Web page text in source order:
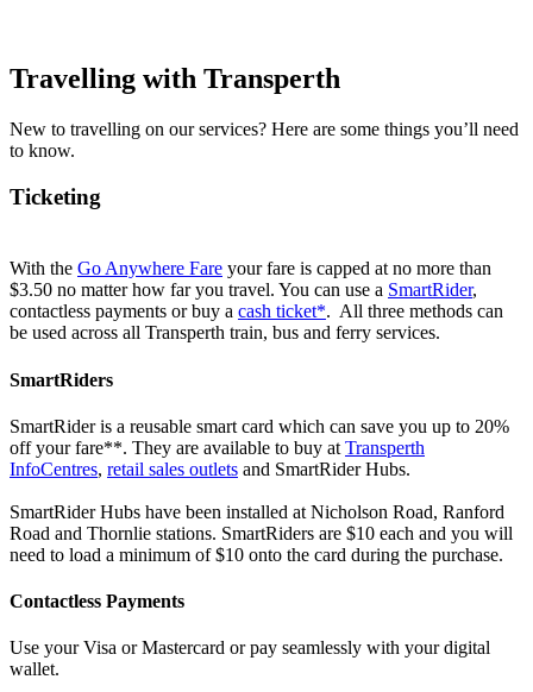
Travelling with Transperth
New to travelling on our services? Here are some things you’ll need
to know.
Ticketing
With the Go Anywhere Fare your fare is capped at no more than
$3.50 no matter how far you travel. You can use a SmartRider,
contactless payments or buy a cash ticket*. All three methods can
be used across all Transperth train, bus and ferry services.
SmartRiders
SmartRider is a reusable smart card which can save you up to 20%
off your fare**. They are available to buy at Transperth
InfoCentres, retail sales outlets and SmartRider Hubs.
SmartRider Hubs have been installed at Nicholson Road, Ranford
Road and Thornlie stations. SmartRiders are $10 each and you will
need to load a minimum of $10 onto the card during the purchase.
Contactless Payments
Use your Visa or Mastercard or pay seamlessly with your digital
wallet.